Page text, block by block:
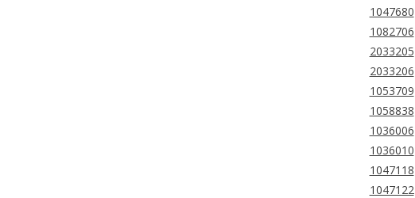
1047680
1082706
2033205
2033206
1053709
1058838
1036006
1036010
1047118
1047122